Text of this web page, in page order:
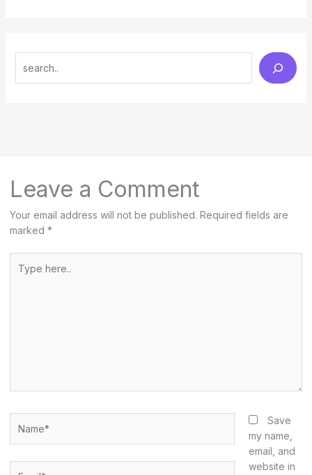
e
Leave a Comment
Your email address will not be published. Required fields are
marked *
here..
Save
my name,
email, and
website in